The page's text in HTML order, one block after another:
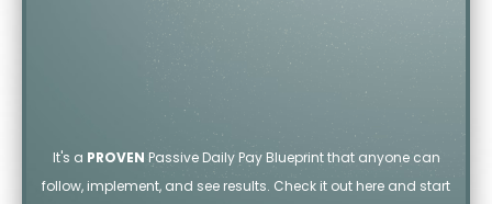
It's a PROVEN Passive Daily Pay Blueprint that anyone can
follow, implement, and see results. Check it out here and start